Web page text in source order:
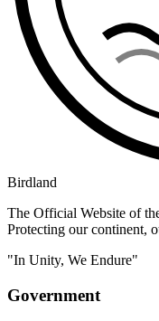
Birdland
The Official Website of
Protecting our continent,
"In Unity, We Endure"
Government